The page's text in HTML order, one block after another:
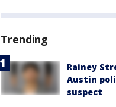
Trending
Rainey
Austin
suspect